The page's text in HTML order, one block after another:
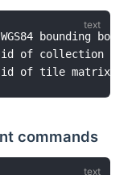
bounding box
of collection
commands